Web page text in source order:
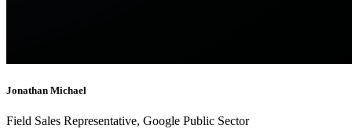
Jonathan Michael
Field Sales Representative, Google Public Sector